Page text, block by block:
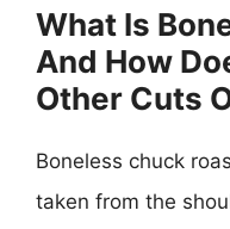
What Is
And How
Other Cuts
Boneless chuck
taken from the